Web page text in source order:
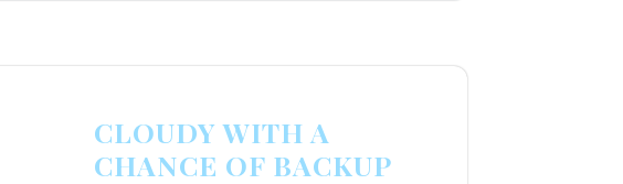
CLOUDY WITH A
CHANCE OF BACKUP